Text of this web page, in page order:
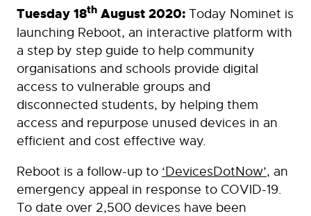
Tuesday 18th August 2020: Today Nominet is
launching Reboot, an interactive platform with
a step by step guide to help community
organisations and schools provide digital
access to vulnerable groups and
disconnected students, by helping them
access and repurpose unused devices in an
efficient and cost effective way.
Reboot is a follow-up to ‘DevicesDotNow’, an
emergency appeal in response to COVID-19.
To date over 2,500 devices have been